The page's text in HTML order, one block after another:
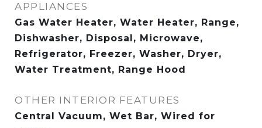
APPLIANCES
Gas Water Heater, Water Heater, Range,
Dishwasher, Disposal, Microwave,
Refrigerator, Freezer, Washer, Dryer,
Water Treatment, Range Hood
OTHER INTERIOR FEATURES
Central Vacuum, Wet Bar, Wired for